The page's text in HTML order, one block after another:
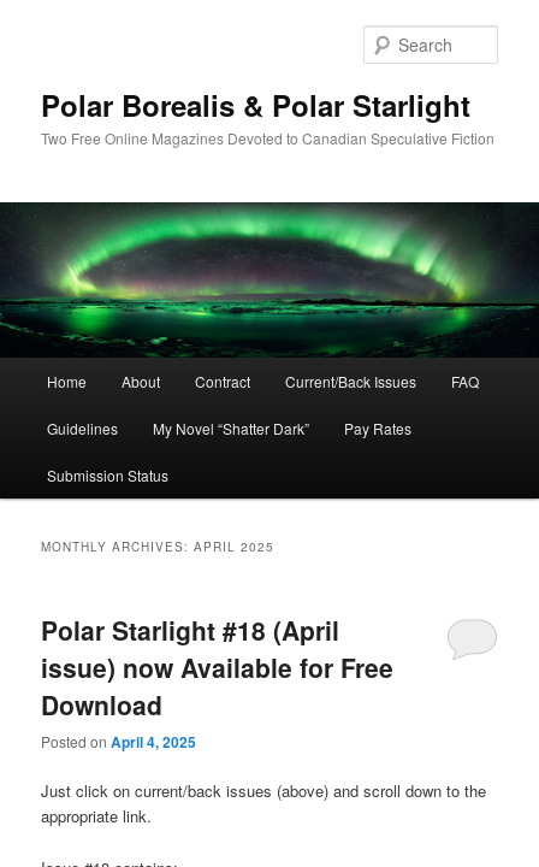
Polar Borealis & Polar Starlight
Two Free Online Magazines Devoted to Canadian Speculative Fiction
Home About Contract Current/Back Issues FAQ
Guidelines My Novel “Shatter Dark” Pay Rates
Submission Status
MONTHLY ARCHIVES:APRIL 2025
Polar Starlight #18 (April
issue) now Available for Free
Download
Posted onApril 4, 2025
Just click on current/back issues (above) and scroll down to the
appropriate link.